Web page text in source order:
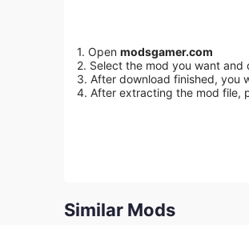
1. Open modsgamer.com
2. Select the mod you want and
3. After download finished, you
4. After extracting the mod file,
Similar Mods